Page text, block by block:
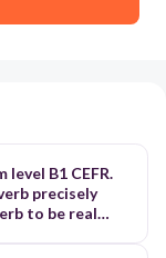
B1 CEFR.
precisely
to be real